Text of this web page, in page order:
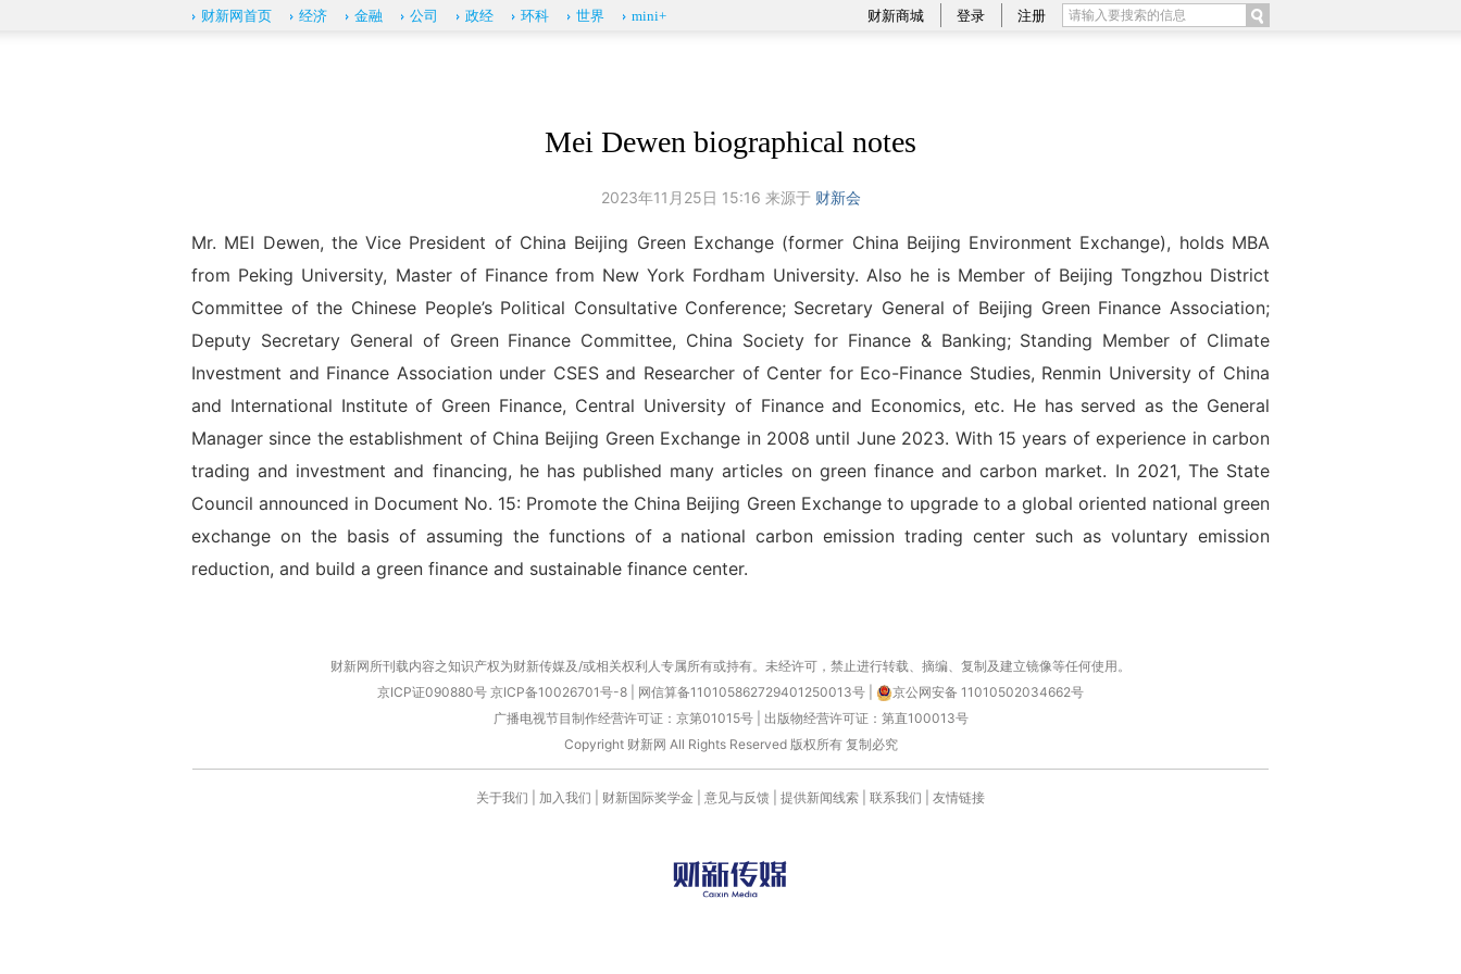
财新商城 登录 注册
财新网首页 经济 金融 公司 政经 环科 世界 mini+
Mei Dewen biographical notes
2023年11月25日 15:16 来源于 财新会
Mr. MEI Dewen, the Vice President of China Beijing Green Exchange (former China Beijing Environment Exchange), holds MBA
from Peking University, Master of Finance from New York Fordham University. Also he is Member of Beijing Tongzhou District
Committee of the Chinese People’s Political Consultative Conference; Secretary General of Beijing Green Finance Association;
Deputy Secretary General of Green Finance Committee, China Society for Finance & Banking; Standing Member of Climate
Investment and Finance Association under CSES and Researcher of Center for Eco-Finance Studies, Renmin University of China
and International Institute of Green Finance, Central University of Finance and Economics, etc. He has served as the General
Manager since the establishment of China Beijing Green Exchange in 2008 until June 2023. With 15 years of experience in carbon
trading and investment and financing, he has published many articles on green finance and carbon market. In 2021, The State
Council announced in Document No. 15: Promote the China Beijing Green Exchange to upgrade to a global oriented national green
exchange on the basis of assuming the functions of a national carbon emission trading center such as voluntary emission
reduction, and build a green finance and sustainable finance center.
财新网所刊载内容之知识产权为财新传媒及/或相关权利人专属所有或持有。未经许可，禁止进行转载、摘编、复制及建立镜像等任何使用。
京ICP证090880号 京ICP备10026701号-8 网信算备110105862729401250013号
京公网安备 11010502034662号
广播电视节目制作经营许可证：京第01015号| 出版物经营许可证：第直100013号
Copyright 财新网 All Rights Reserved 版权所有 复制必究
关于我们 加入我们 财新国际奖学金 意见与反馈 提供新闻线索 联系我们 友情链接